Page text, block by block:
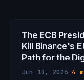
The ECB
Kill Binance's
Path for the
Jun 18, 2026 4